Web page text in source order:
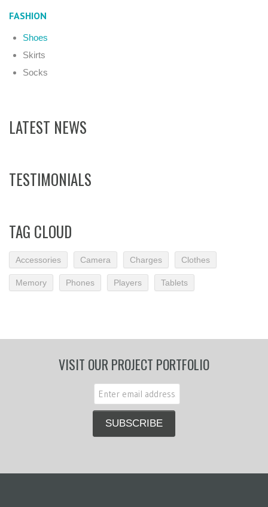
FASHION
Shoes
Skirts
Socks
LATEST NEWS
TESTIMONIALS
TAG CLOUD
Accessories Camera Charges Clothes
Memory Phones Players Tablets
VISIT OUR PROJECT PORTFOLIO